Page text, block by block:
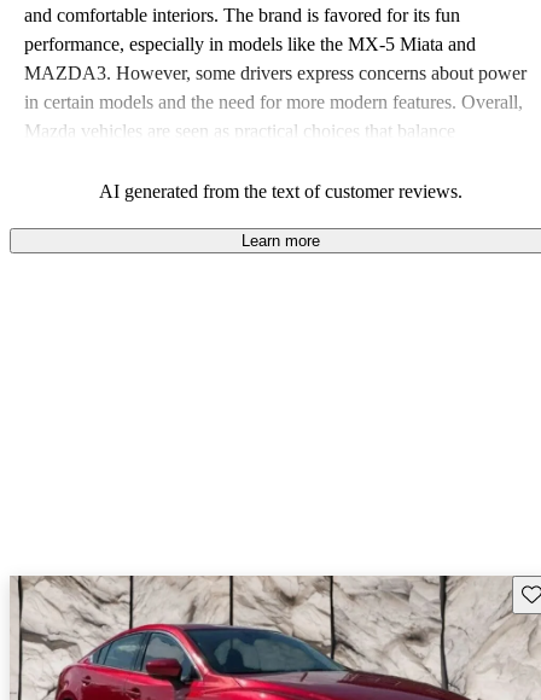
and comfortable interiors. The brand is favored for its fun
performance, especially in models like the MX-5 Miata and
MAZDA3. However, some drivers express concerns about power
in certain models and the need for more modern features. Overall,
Mazda vehicles are seen as practical choices that balance
in cargo space and interior materials.
AI generated from the text of customer reviews.
Learn more